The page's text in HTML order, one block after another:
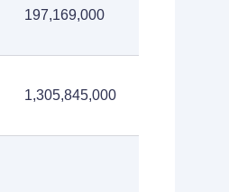
197,169,000
1,305,845,000